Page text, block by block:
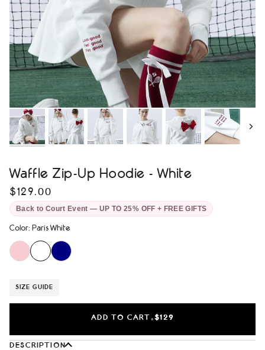
Next
Waffle Zip-Up Hoodie - White
$129.00
Back to Court Event — UP TO 25% OFF + FREE GIFTS
Color: Paris White
SIZE GUIDE
ADD TO CART •$129
DESCRIPTION